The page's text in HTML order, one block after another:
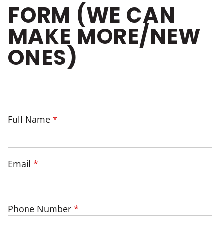
FORM (WE CAN
MAKE MORE/NEW
ONES)
Full Name
Email
Phone Number